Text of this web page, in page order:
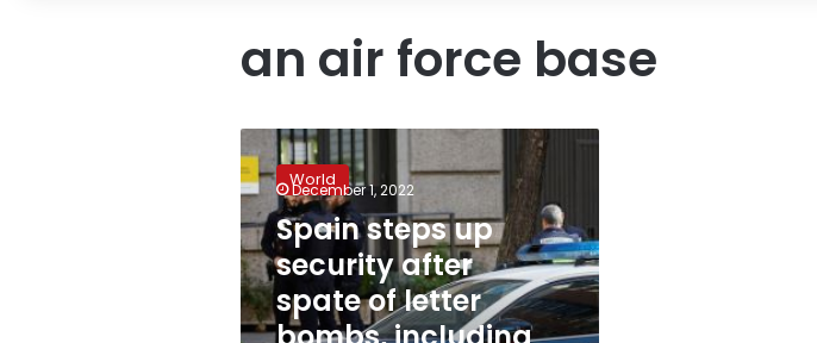
an air force base
Spain
steps
up
security
after
spate
of
letter
World
December 1, 2022
Spain steps up
security after
spate of letter